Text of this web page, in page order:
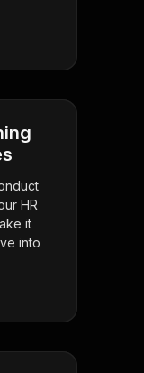
HR
it
into